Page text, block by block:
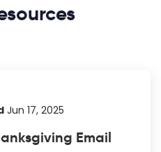
Jun 17, 2025
Email